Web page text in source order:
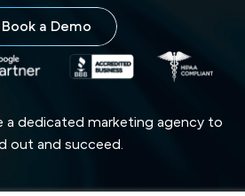
Book a Demo
a dedicated marketing agency to
out and succeed.